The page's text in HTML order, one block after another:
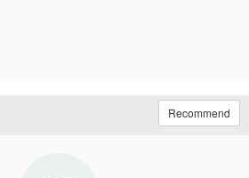
Recommend